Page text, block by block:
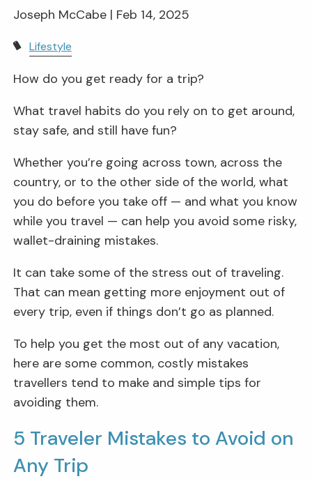
Joseph McCabe | Feb 14, 2025
Lifestyle
How do you get ready for a trip?
What travel habits do you rely on to get around,
stay safe, and still have fun?
Whether you’re going across town, across the
country, or to the other side of the world, what
you do before you take off — and what you know
while you travel — can help you avoid some risky,
wallet-draining mistakes.
It can take some of the stress out of traveling.
That can mean getting more enjoyment out of
every trip, even if things don’t go as planned.
To help you get the most out of any vacation,
here are some common, costly mistakes
travellers tend to make and simple tips for
avoiding them.
5 Traveler Mistakes to Avoid on
Any Trip